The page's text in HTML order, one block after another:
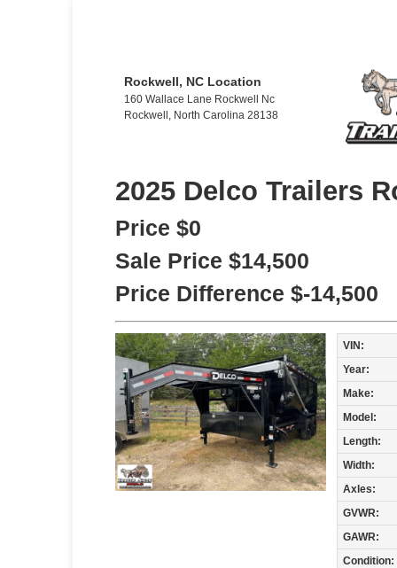
Rockwell, NC Location
160 Wallace Lane Rockwell Nc
Rockwell, North Carolina 28138
2025 Delco Trailers
Price $0
Sale Price $14,500
Price Difference $-14,500
VIN:
Year:
Make:
Model:
Length:
Width:
Axles:
GVWR:
GAWR:
Condition: